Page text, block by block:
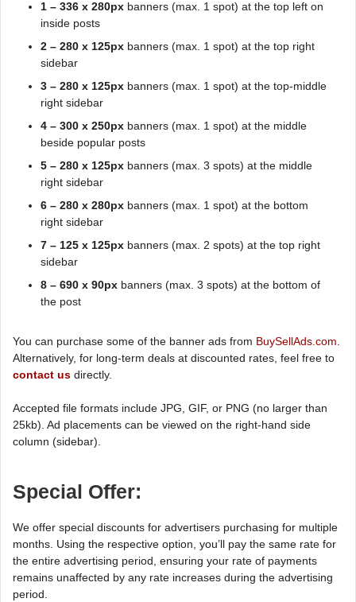
1 – 336 x 280px banners (max. 1 spot) at the top left on
inside posts
2 – 280 x 125px banners (max. 1 spot) at the top right
sidebar
3 – 280 x 125px banners (max. 1 spot) at the top-middle
right sidebar
4 – 300 x 250px banners (max. 1 spot) at the middle
beside popular posts
5 – 280 x 125px banners (max. 3 spots) at the middle
right sidebar
6 – 280 x 280px banners (max. 1 spot) at the bottom
right sidebar
7 – 125 x 125px banners (max. 2 spots) at the top right
sidebar
8 – 690 x 90px banners (max. 3 spots) at the bottom of
the post
You can purchase some of the banner ads from BuySellAds.com
Alternatively, for long-term deals at discounted rates, feel free to
contact us directly.
Accepted file formats include JPG, GIF, or PNG (no larger than
25kb). Ad placements can be viewed on the right-hand side
column (sidebar).
Special Offer:
We offer special discounts for advertisers purchasing for multiple
months. Using the respective option, you’ll pay the same rate for
the entire advertising period, ensuring your rate of payments
remains unaffected by any rate increases during the advertising
period.